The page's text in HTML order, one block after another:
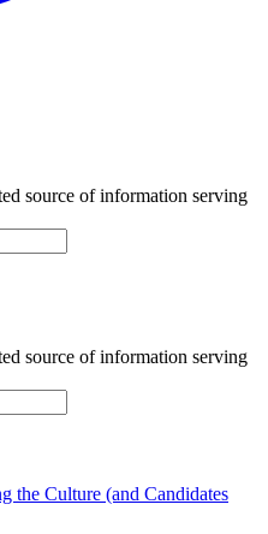
source of information serving
source of information serving
the Culture (and Candidates